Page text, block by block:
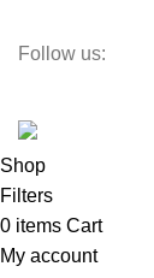
Follow us:
Shop
Filters
0 items Cart
My account